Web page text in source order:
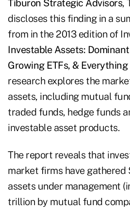
Tiburon Strategic Advisors,
discloses this finding in a
from in the 2013 edition of
Investable Assets:
Growing ETFs, & Everything
research explores the
assets, including mutual
traded funds, hedge funds
investable asset products.
The report reveals that
market firms have gathered
assets under management
trillion by mutual fund